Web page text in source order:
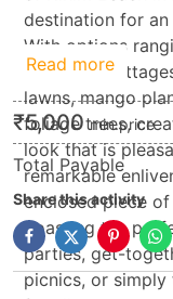
destination for
With options
economy
lawns, mango
foliage trees,
look that is
remarkable
enclosed piece
boasting the
parties, get-
picnics, or
Read more
₹5,000 min.price
Total Payable
Share this activity